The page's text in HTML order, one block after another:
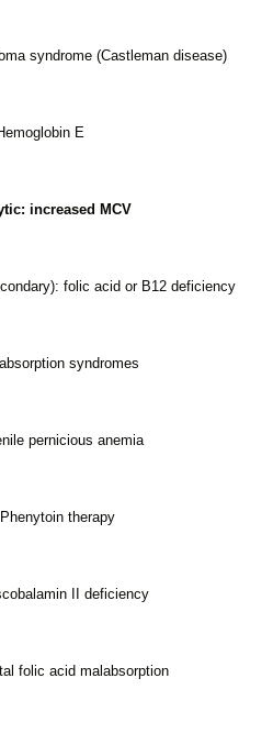
syndrome (Castleman disease)
E
increased MCV
folic acid or B12deficiency
syndromes
pernicious anemia
Phenytoin therapy
II deficiency
folic acid malabsorption